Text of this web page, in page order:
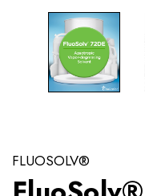
FLUOSOLV®